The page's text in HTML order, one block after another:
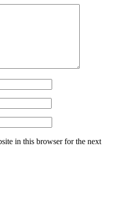
in this browser for the next